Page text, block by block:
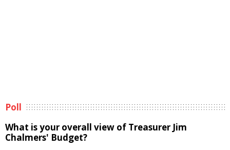
Poll
What is your overall view of Treasurer Jim
Chalmers' Budget?